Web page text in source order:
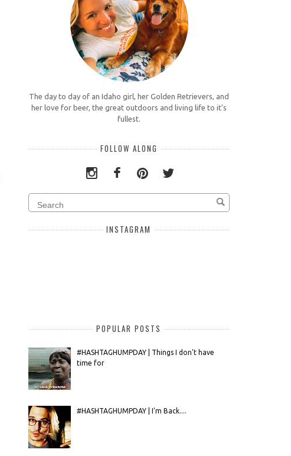
The day to day of an Idaho girl, her Golden Retrievers, and
her love for beer, the great outdoors and living life to it's
fullest.
FOLLOW ALONG
INSTAGRAM
POPULAR POSTS
#HASHTAGHUMPDAY | Things I don't have
time for
#HASHTAGHUMPDAY | I'm Back....